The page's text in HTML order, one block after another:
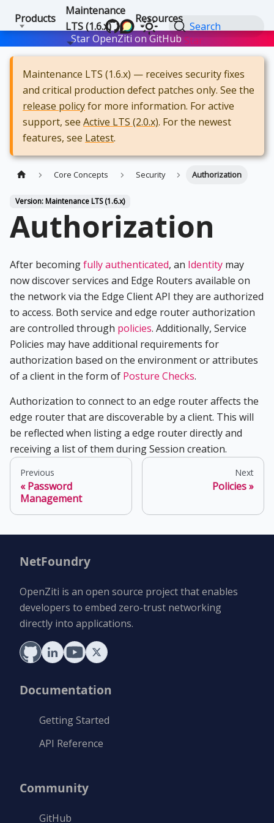
Products
Maintenance
LTS (1.6.x)
Resources
Search
Star OpenZiti on GitHub Star
Maintenance LTS (1.6.x) — receives security fixes
and critical production defect patches only. See the
release policyfor more information. For active
support, see Active LTS (2.0.x). For the newest
features, see Latest.
Core Concepts Security Authorization
Version: Maintenance LTS (1.6.x)
Authorization
After becomingfully authenticated, an Identity may
now discover services and Edge Routers available on
the network via the Edge Client API they are authorized
to access. Both service and edge router authorization
are controlled through policies. Additionally, Service
Policies may have additional requirements for
authorization based on the environment or attributes
of a client in the form of Posture Checks.
Authorization to connect to an edge router affects the
edge router that are discoverable by a client. This will
be reflected when listing a edge router directly and
receiving a list of them during Session creation.
Previous
Password
Management
Next
Policies
NetFoundry
OpenZiti is an open source project that enables
developers to embed zero-trust networking
directly into applications.
Documentation
Getting Started
API Reference
Community
GitHub